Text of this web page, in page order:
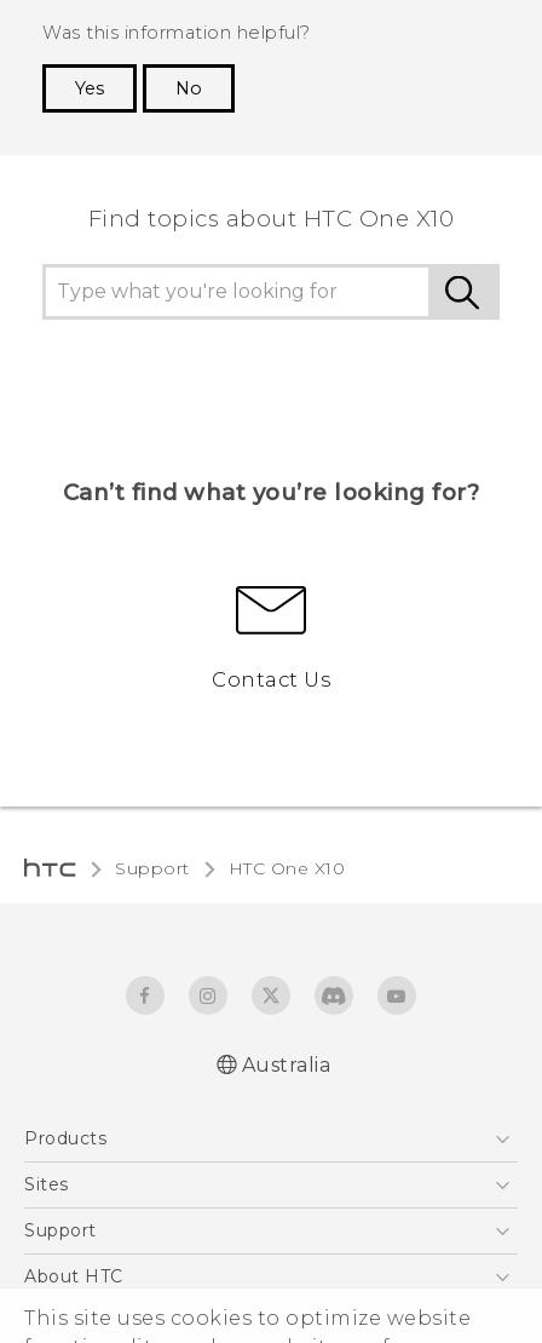
This site uses cookies to optimize website
Was this information helpful?
Yes
No
Find topics about HTC One X10
Can’t find what you’re looking for?
Contact Us
Support HTC One X10‎
Australia
Products
5G
Blockchain Phone
Sites
HTC Dev
Support
Support Center
Warranty Policy
About HTC
ESG